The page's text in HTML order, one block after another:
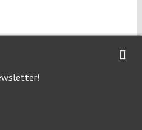
and Assistant